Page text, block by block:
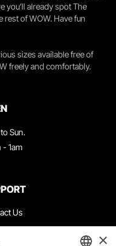
you’ll already spot The
of WOW. Have fun
sizes available free of
freely and comfortably.
Sun.
- 1am
Us
×